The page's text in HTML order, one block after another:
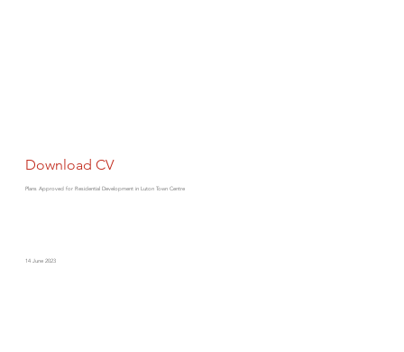
Download CV
Plans Approved for Residential Development in Luton Town Centre
14 June 2023